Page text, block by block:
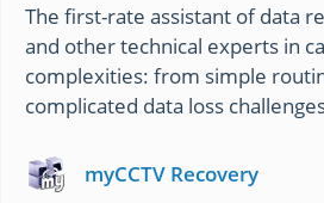
The first-rate assistant of data
and other technical experts in
complexities: from simple
complicated data loss
myCCTV Recovery